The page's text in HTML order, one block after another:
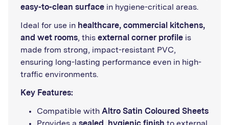
easy-to-clean surface in hygiene-critical areas.
Ideal for use in healthcare, commercial kitchens,
and wet rooms, this external corner profile is
made from strong, impact-resistant PVC,
ensuring long-lasting performance even in high-
traffic environments.
Key Features:
Compatible with Altro Satin Coloured Sheets